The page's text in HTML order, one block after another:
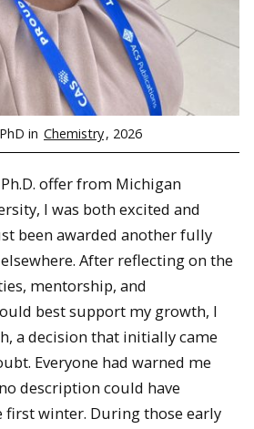
in Chemistry, 2026
offer from Michigan
I was both excited and
been awarded another fully
After reflecting on the
mentorship, and
best support my growth, I
a decision that initially came
Everyone had warned me
description could have
first winter. During those early